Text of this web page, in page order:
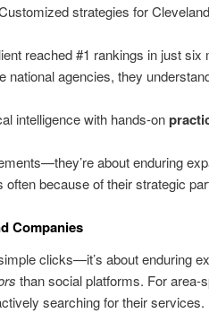
strategies for
reached #1 rankings in just six
national agencies, they
intelligence with hands-on
about enduring
often because of their strategic
Companies
clicks—it’s about enduring
than social platforms. For area-
searching for their services.